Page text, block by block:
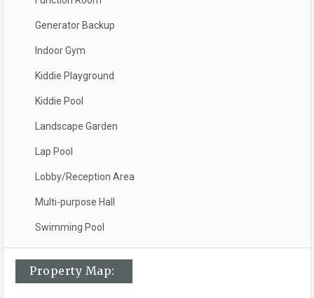
Generator Backup
Indoor Gym
Kiddie Playground
Kiddie Pool
Landscape Garden
Lap Pool
Lobby/Reception Area
Multi-purpose Hall
Swimming Pool
Property Map: